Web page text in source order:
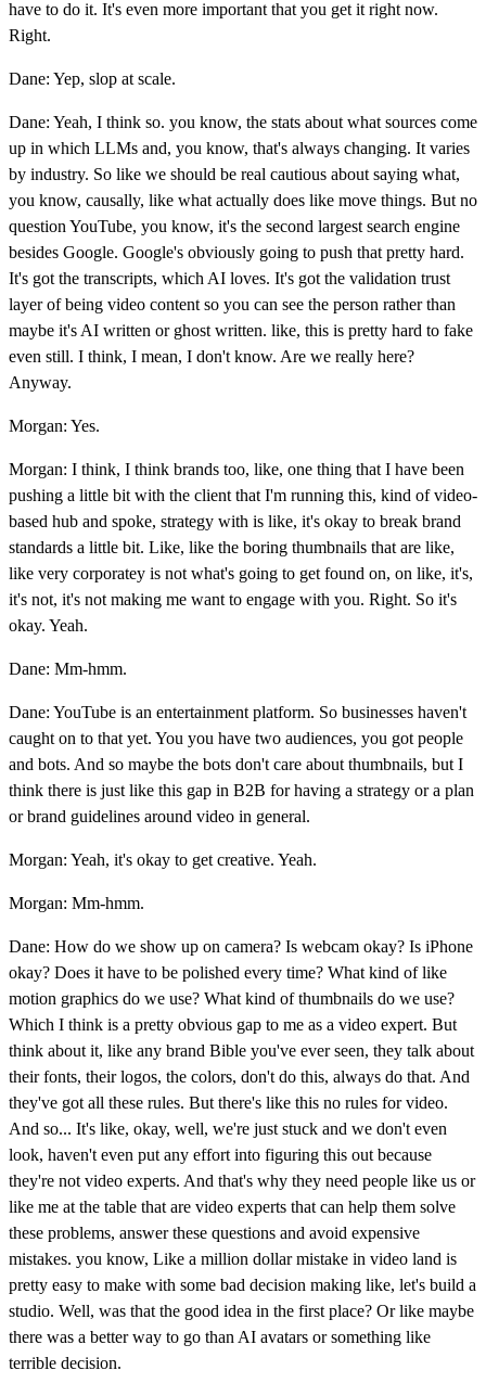
have to do it. It's even more important that you get it right now.
Right.
Dane: Yep, slop at scale.
Dane: Yeah, I think so. you know, the stats about what sources come
up in which LLMs and, you know, that's always changing. It varies
by industry. So like we should be real cautious about saying what,
you know, causally, like what actually does like move things. But no
question YouTube, you know, it's the second largest search engine
besides Google. Google's obviously going to push that pretty hard.
It's got the transcripts, which AI loves. It's got the validation trust
layer of being video content so you can see the person rather than
maybe it's AI written or ghost written. like, this is pretty hard to fake
even still. I think, I mean, I don't know. Are we really here?
Anyway.
Morgan: Yes.
Morgan: I think, I think brands too, like, one thing that I have been
pushing a little bit with the client that I'm running this, kind of video-
based hub and spoke, strategy with is like, it's okay to break brand
standards a little bit. Like, like the boring thumbnails that are like,
like very corporatey is not what's going to get found on, on like, it's,
it's not, it's not making me want to engage with you. Right. So it's
okay. Yeah.
Dane: Mm-hmm.
Dane: YouTube is an entertainment platform. So businesses haven't
caught on to that yet. You you have two audiences, you got people
and bots. And so maybe the bots don't care about thumbnails, but I
think there is just like this gap in B2B for having a strategy or a plan
or brand guidelines around video in general.
Morgan: Yeah, it's okay to get creative. Yeah.
Morgan: Mm-hmm.
Dane: How do we show up on camera? Is webcam okay? Is iPhone
okay? Does it have to be polished every time? What kind of like
motion graphics do we use? What kind of thumbnails do we use?
Which I think is a pretty obvious gap to me as a video expert. But
think about it, like any brand Bible you've ever seen, they talk about
their fonts, their logos, the colors, don't do this, always do that. And
they've got all these rules. But there's like this no rules for video.
And so... It's like, okay, well, we're just stuck and we don't even
look, haven't even put any effort into figuring this out because
they're not video experts. And that's why they need people like us or
like me at the table that are video experts that can help them solve
these problems, answer these questions and avoid expensive
mistakes. you know, Like a million dollar mistake in video land is
pretty easy to make with some bad decision making like, let's build a
studio. Well, was that the good idea in the first place? Or like maybe
there was a better way to go than AI avatars or something like
terrible decision.